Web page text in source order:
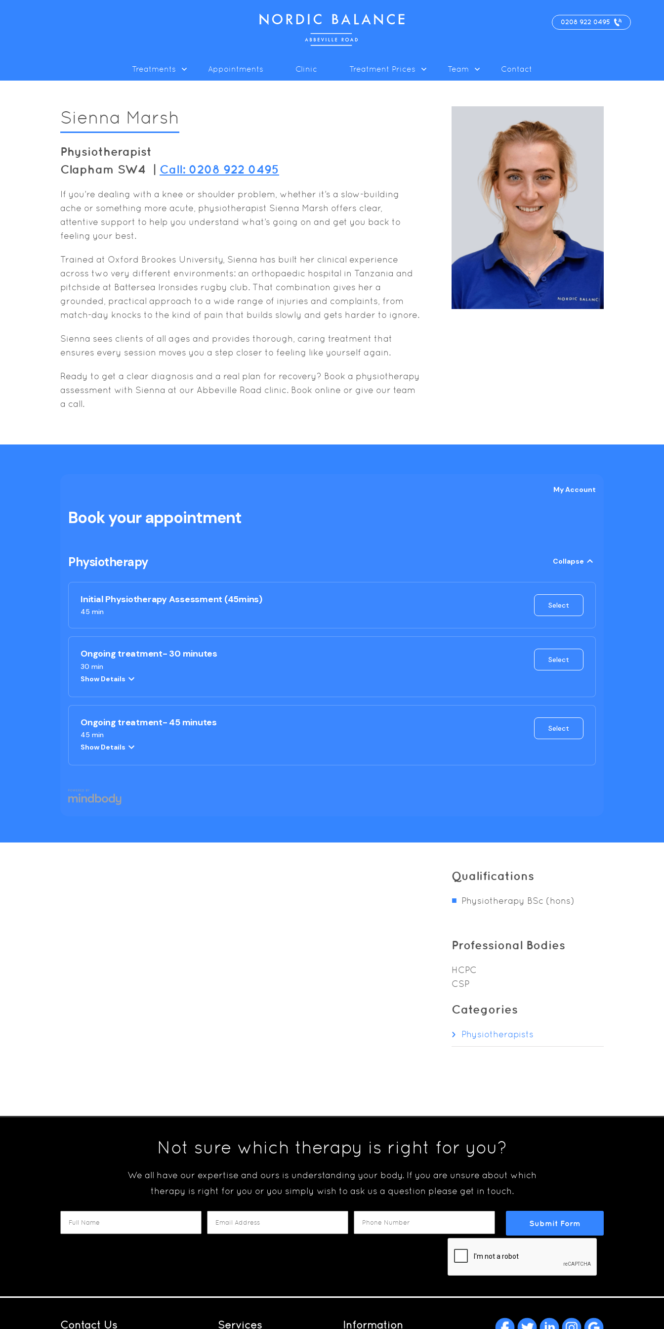
0208 922 0495
Treatments Appointments Clinic Treatment Prices Team Contact
Sienna Marsh
Physiotherapist
Clapham SW4 | Call: 0208 922 0495
If you’re dealing with a knee or shoulder problem, whether it’s a slow-building
ache or something more acute, physiotherapist Sienna Marsh offers clear,
attentive support to help you understand what’s going on and get you back to
feeling your best.
Trained at Oxford Brookes University, Sienna has built her clinical experience
across two very different environments: an orthopaedic hospital in Tanzania and
pitchside at Battersea Ironsides rugby club. That combination gives her a
grounded, practical approach to a wide range of injuries and complaints, from
match-day knocks to the kind of pain that builds slowly and gets harder to ignore.
Sienna sees clients of all ages and provides thorough, caring treatment that
ensures every session moves you a step closer to feeling like yourself again.
Ready to get a clear diagnosis and a real plan for recovery? Book a physiotherapy
assessment with Sienna at our Abbeville Road clinic. Book online or give our team
a call.
Qualifications
Physiotherapy BSc (hons)
Professional Bodies
HCPC
CSP
Categories
Physiotherapists
Not sure which therapy is right for you?
We all have our expertise and ours is understanding your body. If you are unsure about which
therapy is right for you or you simply wish to ask us a question please get in touch.
Contact Us Services Information